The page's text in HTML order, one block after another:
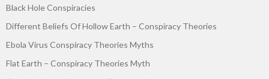
Black Hole Conspiracies
Different Beliefs Of Hollow Earth – Conspiracy Theories
Ebola Virus Conspiracy Theories Myths
Flat Earth – Conspiracy Theories Myth